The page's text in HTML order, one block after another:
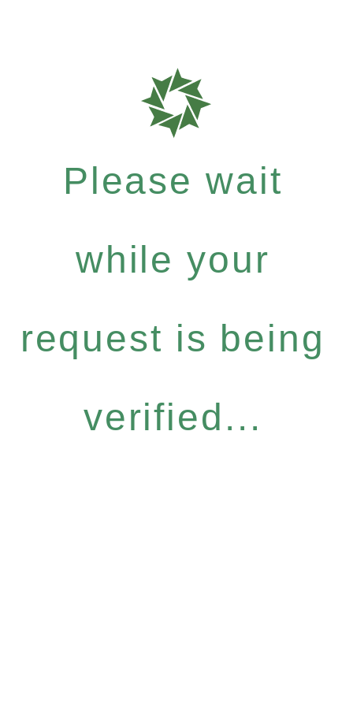
Please wait
while your
request is being
verified...